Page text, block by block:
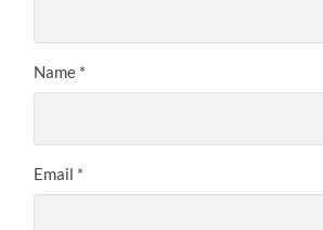
Name *
Email *